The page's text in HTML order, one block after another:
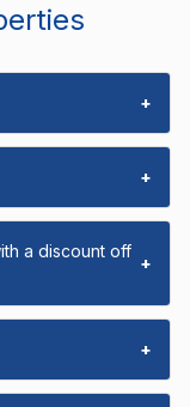
+
+
a discount off
+
+